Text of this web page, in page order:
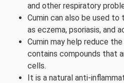
and other respiratory
Cumin can also be used
as eczema, psoriasis, and
Cumin may help reduce
contains compounds that
cells.
It is a natural anti-